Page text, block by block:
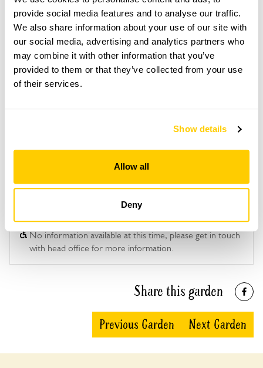
provide social media features and to analyse our traffic.
We also share information about your use of our site with
our social media, advertising and analytics partners who
may combine it with other information that you’ve
provided to them or that they’ve collected from your use
of their services.
Show details
Allow all
Deny
Copy Address Details
Open Google Maps
Scheme openings for this year.
No information available at this time, please get in touch
with head office for more information.
Share this garden
Previous Garden Next Garden